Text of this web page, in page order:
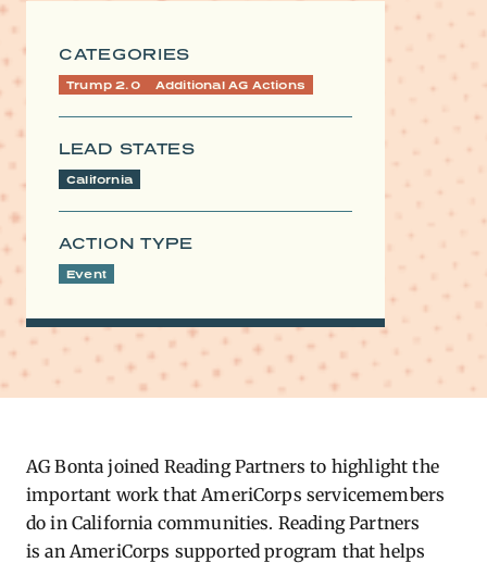
CATEGORIES
Trump 2.0 Additional AG Actions
LEAD STATES
California
ACTION TYPE
Event
AG Bonta joined Reading Partners to highlight the
important work that AmeriCorps servicemembers
do in California communities. Reading Partners
is an AmeriCorps supported program that helps